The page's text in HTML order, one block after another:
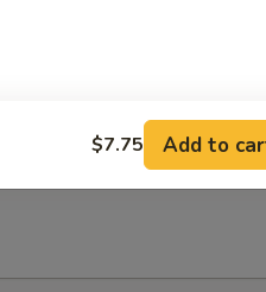
$7.75 Add to